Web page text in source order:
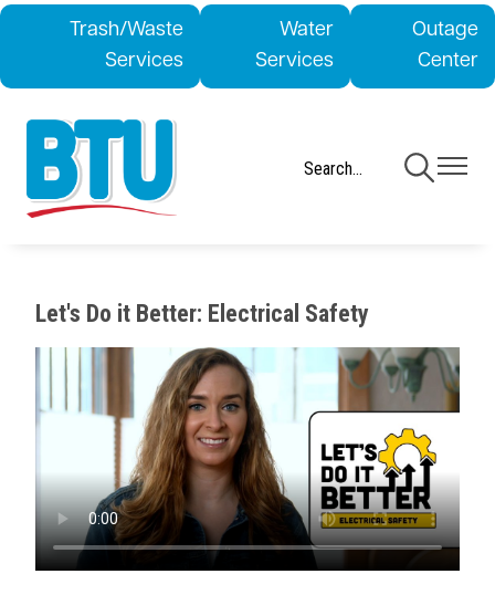
main
Trash/Waste
Services
Water
Services
Outage
Center
ToggleToggle
Let's Do it Better: Electrical Safety